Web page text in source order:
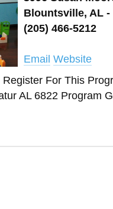
Blountsville, AL -
(205) 466-5212
Email Website
For This
AL 6822 Program